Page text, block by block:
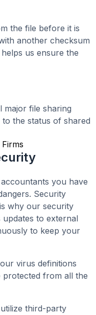
the file before it is
another checksum
us ensure the
major file sharing
the status of shared
you have
Security
why our security
to external
to keep your
virus definitions
from all the
third-party